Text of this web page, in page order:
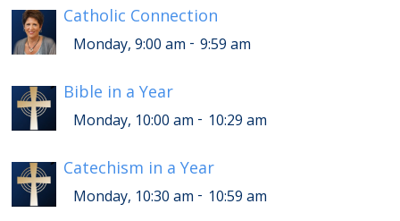
Catholic Connection
Monday, 9:00 am - 9:59 am
Bible in a Year
Monday, 10:00 am - 10:29 am
Catechism in a Year
Monday, 10:30 am - 10:59 am